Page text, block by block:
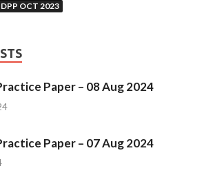
OCT 2023
Paper – 08 Aug 2024
Paper – 07 Aug 2024